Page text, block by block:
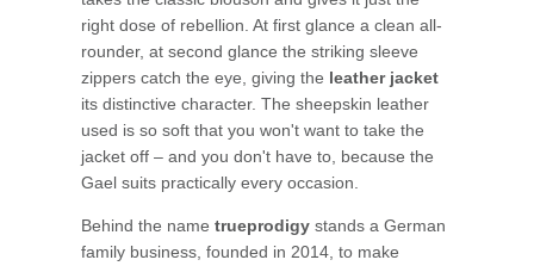
right dose of rebellion. At first glance a clean all-
rounder, at second glance the striking sleeve
zippers catch the eye, giving the leather jacket
its distinctive character. The sheepskin leather
used is so soft that you won't want to take the
jacket off – and you don't have to, because the
Gael suits practically every occasion.
Behind the name trueprodigy stands a German
family business, founded in 2014, to make